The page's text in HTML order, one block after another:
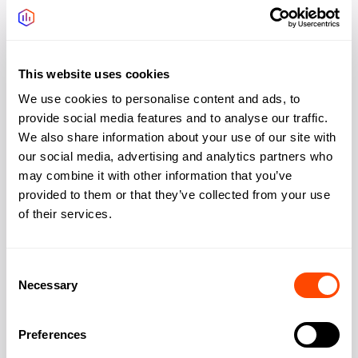
This website uses cookies
We use cookies to personalise content and ads, to
provide social media features and to analyse our traffic.
We also share information about your use of our site with
our social media, advertising and analytics partners who
may combine it with other information that you’ve
provided to them or that they’ve collected from your use
of their services.
Selection
Necessary
Preferences
Transport options
Station Lines
(mins)
Southwark
Jubilee
5
Borough
Pricing